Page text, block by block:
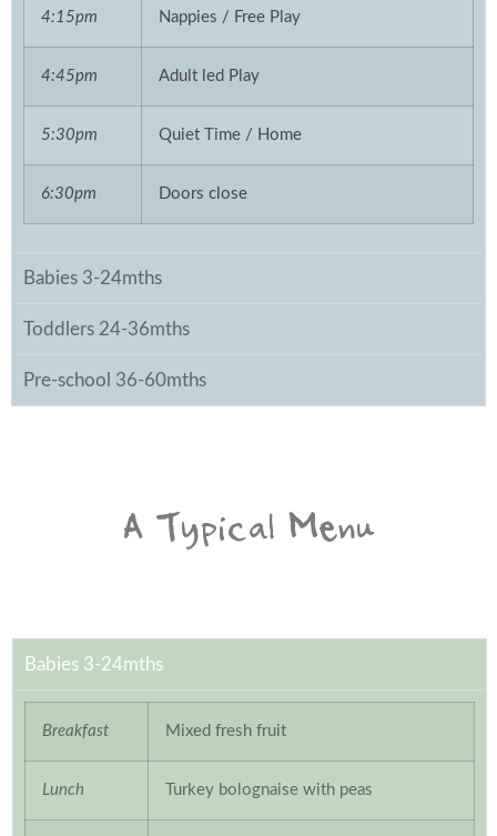
4:15pm Nappies / Free Play
4:45pm Adult led Play
5:30pm Quiet Time / Home
6:30pm Doors close
Babies 3-24mths
Toddlers 24-36mths
Pre-school 36-60mths
A Typical Menu
Babies 3-24mths
Breakfast Mixed fresh fruit
Lunch Turkey bolognaise with peas